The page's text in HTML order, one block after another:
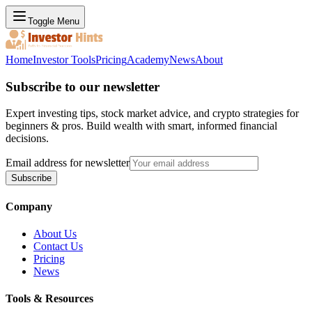
Toggle Menu
HomeInvestor ToolsPricingAcademyNewsAbout
Subscribe to our newsletter
Expert investing tips, stock market advice, and crypto strategies for
beginners & pros. Build wealth with smart, informed financial
decisions.
Email address for newsletter
Subscribe
Company
About Us
Contact Us
Pricing
News
Tools & Resources